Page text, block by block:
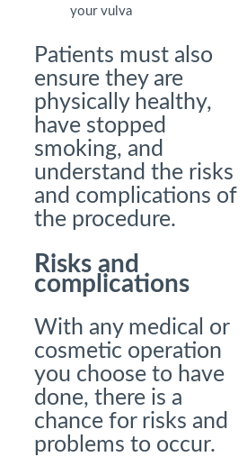
your vulva
Patients must also
ensure they are
physically healthy,
have stopped
smoking, and
understand the risks
and complications of
the procedure.
Risks and
complications
With any medical or
cosmetic operation
you choose to have
done, there is a
chance for risks and
problems to occur.